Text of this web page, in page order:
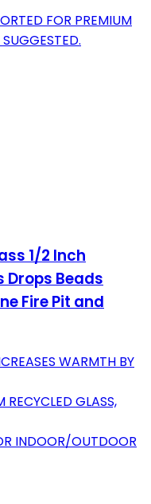
FOR PREMIUM
1/2 Inch
Drops Beads
Fire Pit and
WARMTH BY
GLASS,
INDOOR/OUTDOOR